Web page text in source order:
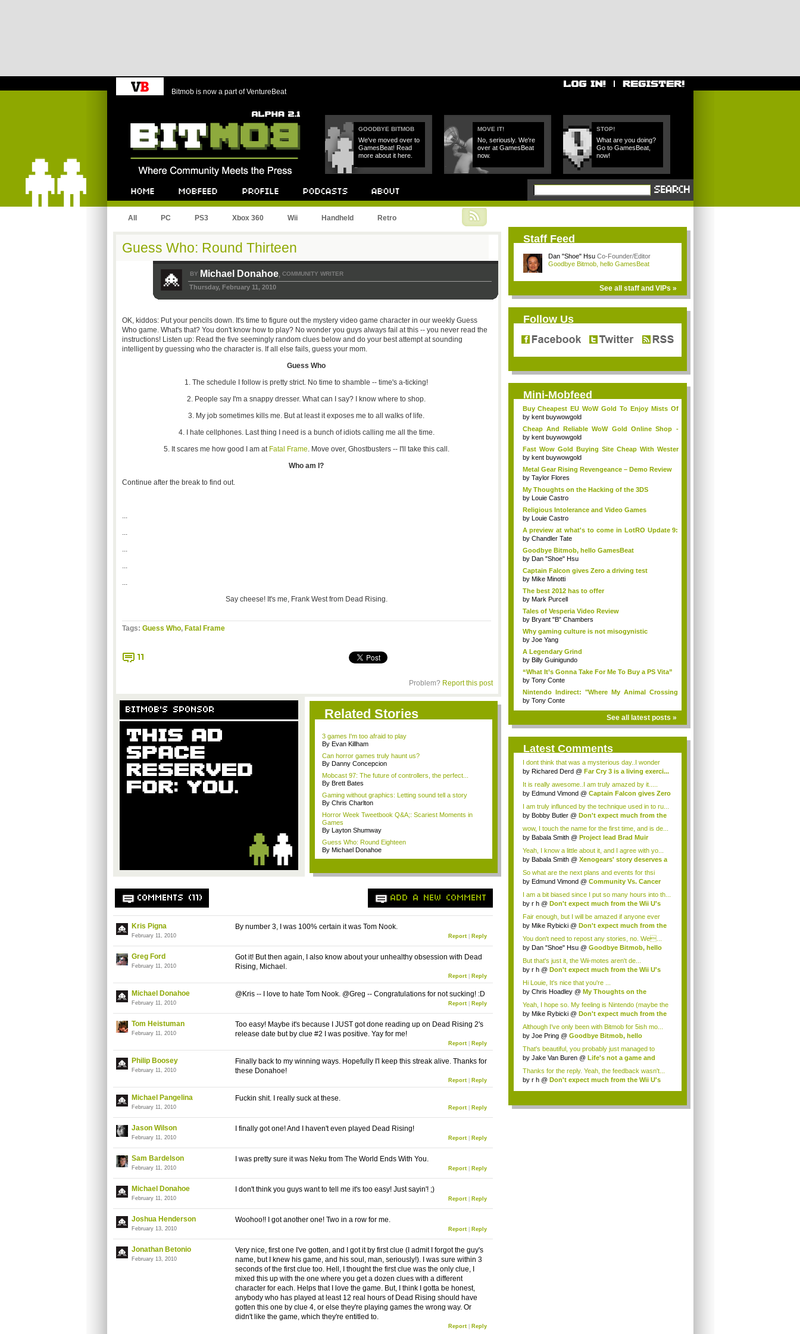
Bitmob is now a part of VentureBeat
GOODBYE BITMOB
We've moved over to
GamesBeat! Read
more about it here.
MOVE IT!
No, seriously. We're
over at GamesBeat
now.
STOP!
What are you doing?
Go to GamesBeat,
now!
All PC PS3 Xbox 360 Wii Handheld Retro
Guess Who: Round Thirteen
BY Michael Donahoe, COMMUNITY WRITER
Thursday, February 11, 2010
OK, kiddos: Put your pencils down. It's time to figure out the mystery video game character in our weekly Guess
Who game. What's that? You don't know how to play? No wonder you guys always fail at this -- you never read the
instructions! Listen up: Read the five seemingly random clues below and do your best attempt at sounding
intelligent by guessing who the character is. If all else fails, guess your mom.
Guess Who
1. The schedule I follow is pretty strict. No time to shamble -- time's a-ticking!
2. People say I'm a snappy dresser. What can I say? I know where to shop.
3. My job sometimes kills me. But at least it exposes me to all walks of life.
4. I hate cellphones. Last thing I need is a bunch of idiots calling me all the time.
5. It scares me how good I am at Fatal Frame. Move over, Ghostbusters -- I'll take this call.
Who am I?
Continue after the break to find out.
...
...
...
...
...
Say cheese! It's me, Frank West from Dead Rising.
Tags: Guess Who, Fatal Frame
11
Problem? Report this post
BITMOB'S SPONSOR Related Stories
3 games I'm too afraid to play
By Evan Killham
Can horror games truly haunt us?
By Danny Concepcion
Mobcast 97: The future of controllers, the perfect...
By Brett Bates
Gaming without graphics: Letting sound tell a story
By Chris Charlton
Horror Week Tweetbook Q&A;: Scariest Moments in
Games
By Layton Shumway
Guess Who: Round Eighteen
By Michael Donahoe
COMMENTS (11) ADD A NEW COMMENT
Kris Pigna
February 11, 2010
By number 3, I was 100% certain it was Tom Nook.
Report| Reply
Greg Ford
February 11, 2010
Got it! But then again, I also know about your unhealthy obsession with Dead
Rising, Michael.
Report| Reply
Michael Donahoe
February 11, 2010
@Kris -- I love to hate Tom Nook. @Greg -- Congratulations for not sucking! :D
Report| Reply
Tom Heistuman
February 11, 2010
Too easy! Maybe it's because I JUST got done reading up on Dead Rising 2's
release date but by clue #2 I was positive. Yay for me!
Report| Reply
Philip Boosey
February 11, 2010
Finally back to my winning ways. Hopefully I'l keep this streak alive. Thanks for
these Donahoe!
Report| Reply
Michael Pangelina
February 11, 2010
Fuckin shit. I really suck at these.
Report| Reply
Jason Wilson
February 11, 2010
I finally got one! And I haven't even played Dead Rising!
Report| Reply
Sam Bardelson
February 11, 2010
I was pretty sure it was Neku from The World Ends With You.
Report| Reply
Michael Donahoe
February 11, 2010
I don't think you guys want to tell me it's too easy! Just sayin'! ;)
Report| Reply
Joshua Henderson
February 13, 2010
Woohoo!! I got another one! Two in a row for me.
Report| Reply
Jonathan Betonio
February 13, 2010
Very nice, first one I've gotten, and I got it by first clue (I admit I forgot the guy's
name, but I knew his game, and his soul, man, seriously!). I was sure within 3
seconds of the first clue too. Hell, I thought the first clue was the only clue, I
mixed this up with the one where you get a dozen clues with a different
character for each. Helps that I love the game. But, I think I gotta be honest,
anybody who has played at least 12 real hours of Dead Rising should have
gotten this one by clue 4, or else they're playing games the wrong way. Or
didn't like the game, which they're entitled to.
Report| Reply
Staff Feed
Dan "Shoe" Hsu Co-Founder/Editor
Goodbye Bitmob, hello GamesBeat
See all staff and VIPs »
Follow Us
Mini-Mobfeed
Buy Cheapest EU WoW Gold To Enjoy Mists Of
Pand...
by kent buywowgold
Cheap And Reliable WoW Gold Online Shop -
Vipgo...
by kent buywowgold
Fast Wow Gold Buying Site Cheap With Wester
Uni...
by kent buywowgold
Metal Gear Rising Revengeance – Demo Review
by Taylor Flores
My Thoughts on the Hacking of the 3DS
by Louie Castro
Religious Intolerance and Video Games
by Louie Castro
A preview at what's to come in LotRO Update 9:
...
by Chandler Tate
Goodbye Bitmob, hello GamesBeat
by Dan "Shoe" Hsu
Captain Falcon gives Zero a driving test
by Mike Minotti
The best 2012 has to offer
by Mark Purcell
Tales of Vesperia Video Review
by Bryant "B" Chambers
Why gaming culture is not misogynistic
by Joe Yang
A Legendary Grind
by Billy Guinigundo
“What It’s Gonna Take For Me To Buy a PS Vita”
by Tony Conte
Nintendo Indirect: "Where My Animal Crossing
Re...
by Tony Conte
See all latest posts »
Latest Comments
I dont think that was a mysterious day..I wonder
ab...
by Richared Derd @ Far Cry 3 is a living exerci...
It is really awesome..I am truly amazed by it.....
by Edmund Vimond @ Captain Falcon gives Zero
I am truly influnced by the technique used in to ru...
by Bobby Butler @ Don't expect much from the
wow, I touch the name for the first time, and is de...
by Babala Smith @ Project lead Brad Muir
Yeah, I know a little about it, and I agree with yo...
by Babala Smith @ Xenogears' story deserves a
So what are the next plans and events for thsi
camp...
by Edmund Vimond @ Community Vs. Cancer
I am a bit biased since I put so many hours into th...
by r h @ Don't expect much from the Wii U's
Fair enough, but I will be amazed if anyone ever
do...
by Mike Rybicki @ Don't expect much from the
You don't need to repost any stories, no. We...
by Dan "Shoe" Hsu @ Goodbye Bitmob, hello
But that's just it, the Wii-motes aren't de...
by r h @ Don't expect much from the Wii U's
Hi Louie, It's nice that you're ...
by Chris Hoadley @ My Thoughts on the
Yeah, I hope so. My feeling is Nintendo (maybe the
...
by Mike Rybicki @ Don't expect much from the
Although I've only been with Bitmob for 5ish mo...
by Joe Pring @ Goodbye Bitmob, hello
That's beautiful, you probably just managed to
capture wh...
by Jake Van Buren @ Life's not a game and
Thanks for the reply. Yeah, the feedback wasn't...
by r h @ Don't expect much from the Wii U's